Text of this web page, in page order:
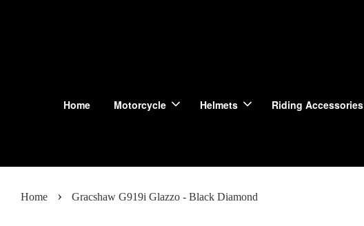
Home Motorcycle Helmets Riding Accessories
Home › Gracshaw G919i Glazzo - Black Diamond